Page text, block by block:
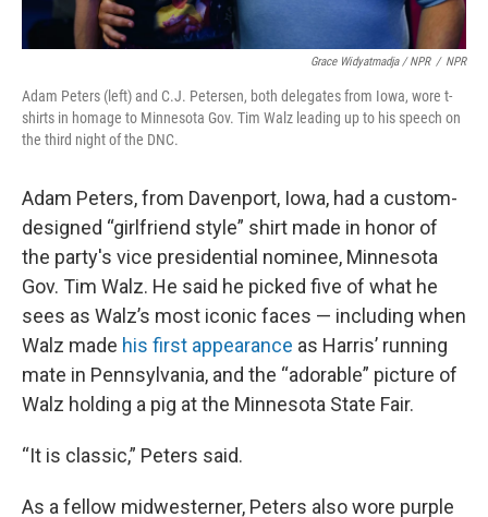
Grace Widyatmadja / NPR / NPR
Adam Peters (left) and C.J. Petersen, both delegates from Iowa, wore t-
shirts in homage to Minnesota Gov. Tim Walz leading up to his speech on
the third night of the DNC.
Adam Peters, from Davenport, Iowa, had a custom-
designed “girlfriend style” shirt made in honor of
the party's vice presidential nominee, Minnesota
Gov. Tim Walz. He said he picked five of what he
sees as Walz’s most iconic faces — including when
Walz made his first appearance as Harris’ running
mate in Pennsylvania, and the “adorable” picture of
Walz holding a pig at the Minnesota State Fair.
“It is classic,” Peters said.
As a fellow midwesterner, Peters also wore purple